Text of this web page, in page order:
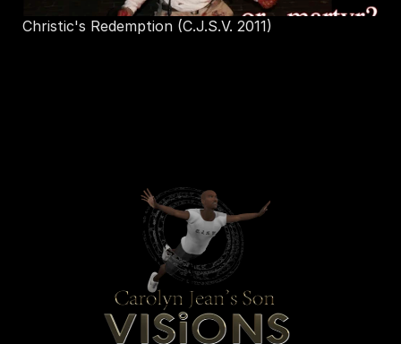
Christic's Redemption (C.J.S.V. 2011)